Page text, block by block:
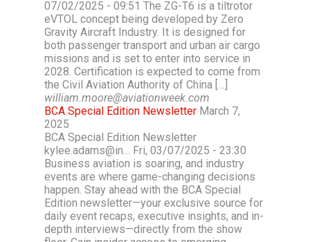
07/02/2025 - 09:51 The ZG-T6 is a tiltrotor
eVTOL concept being developed by Zero
Gravity Aircraft Industry. It is designed for
both passenger transport and urban air cargo
missions and is set to enter into service in
2028. Certification is expected to come from
the Civil Aviation Authority of China […]
william.moore@aviationweek.com
BCA Special Edition Newsletter March 7,
2025
BCA Special Edition Newsletter
kylee.adams@in… Fri, 03/07/2025 - 23:30
Business aviation is soaring, and industry
events are where game-changing decisions
happen. Stay ahead with the BCA Special
Edition newsletter—your exclusive source for
daily event recaps, executive insights, and in-
depth interviews—directly from the show